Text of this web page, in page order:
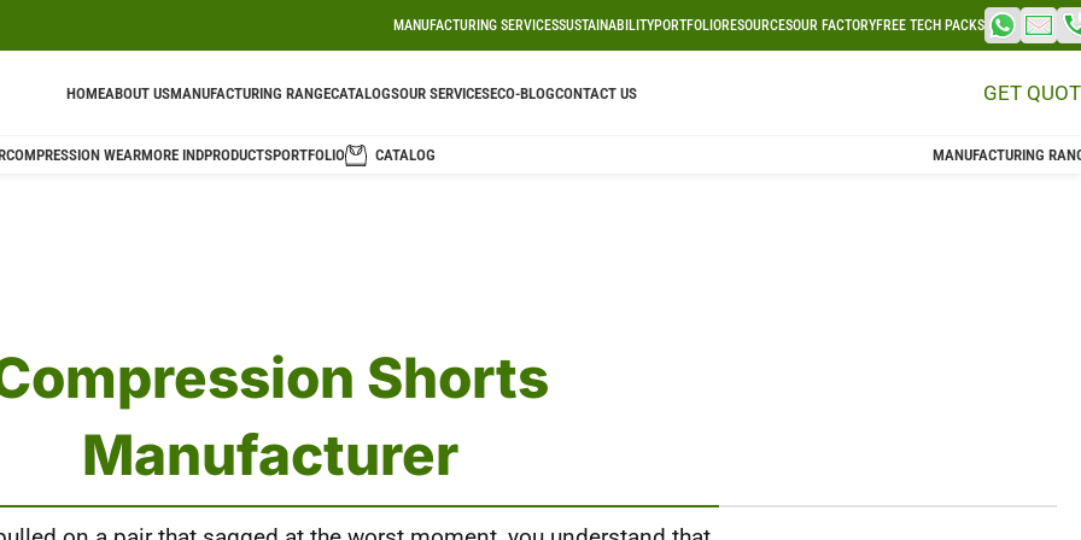
MANUFACTURING SERVICESSUSTAINABILITYPORTFOLIORESOURCESOUR FACTORYFREE TECH PACKS
HOMEABOUT USMANUFACTURING RANGECATALOGSOUR SERVICESECO-BLOGCONTACT US GET
COMPRESSION WEARMORE INDPRODUCTSPORTFOLIO CATALOG MANUFACTURING
Shorts
Manufacturer